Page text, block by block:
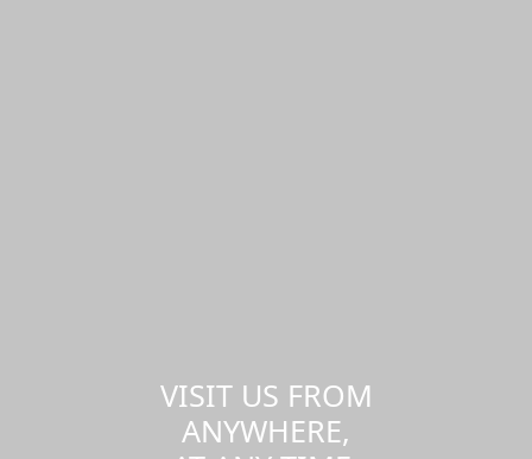
VISIT US FROM
ANYWHERE,